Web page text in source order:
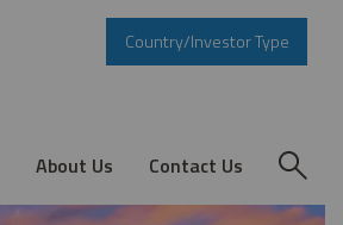
Country/Investor Type
About Us Contact Us